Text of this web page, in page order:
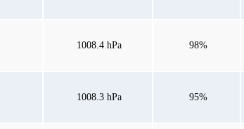
1008.4 hPa 98%
1008.3 hPa 95%